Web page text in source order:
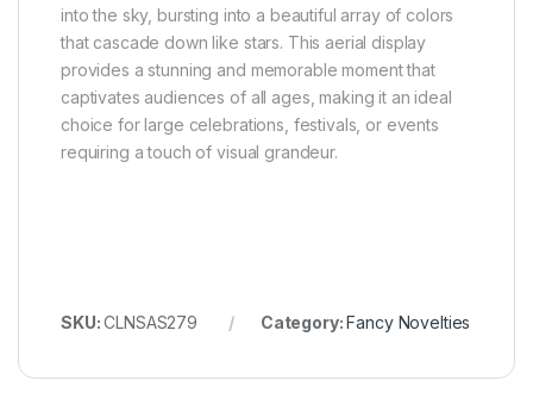
into the sky, bursting into a beautiful array of colors
that cascade down like stars. This aerial display
provides a stunning and memorable moment that
captivates audiences of all ages, making it an ideal
choice for large celebrations, festivals, or events
requiring a touch of visual grandeur.
SKU:CLNSAS279 Category:Fancy Novelties